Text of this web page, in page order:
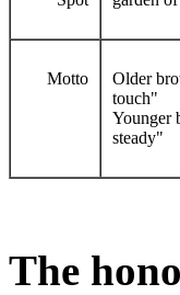
Motto
Older
touch"
Younger
steady"
The